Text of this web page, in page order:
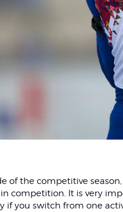
of the competitive
competition. It is very
if you switch from one